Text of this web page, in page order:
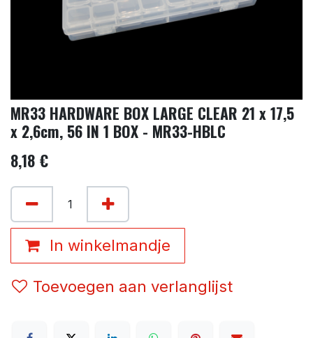
MR33 HARDWARE BOX LARGE CLEAR 21 x 17,5
x 2,6cm, 56 IN 1 BOX - MR33-HBLC
8,18 €
In winkelmandje
Toevoegen aan verlanglijst